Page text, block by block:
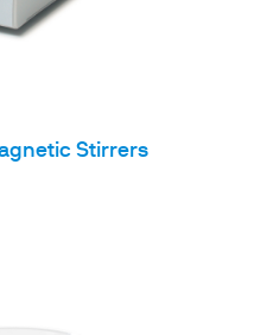
Stirrers